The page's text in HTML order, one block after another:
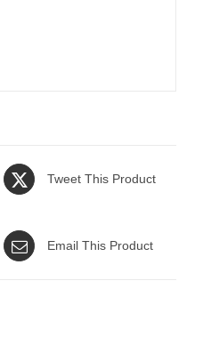
Tweet This Product
Email This Product